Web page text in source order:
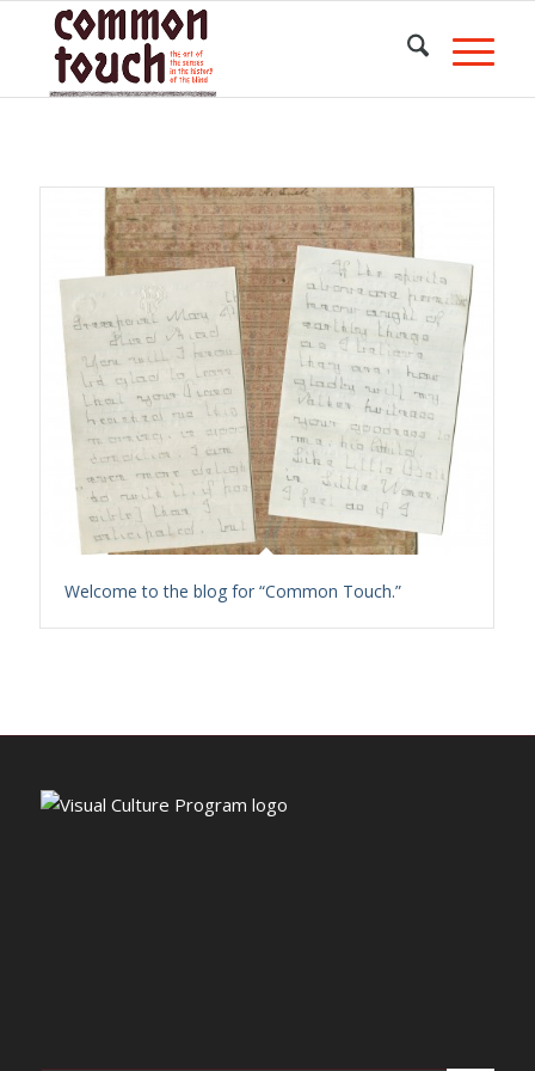
Welcome to the blog for “Common Touch.”